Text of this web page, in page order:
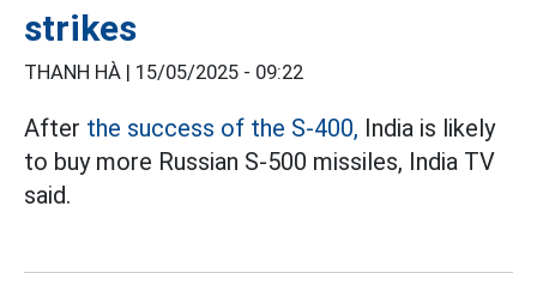
strikes
THANH HÀ | 15/05/2025 - 09:22
After the success of the S-400, India is likely
to buy more Russian S-500 missiles, India TV
said.